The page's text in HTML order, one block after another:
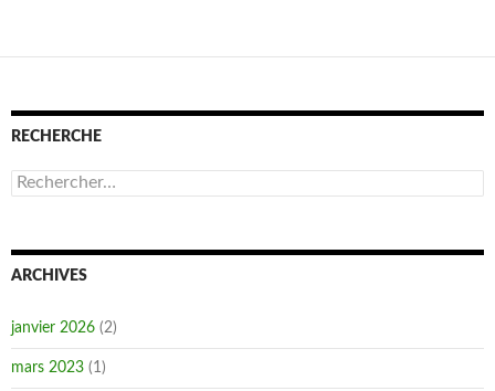
RECHERCHE
Rechercher :
ARCHIVES
janvier 2026 (2)
mars 2023 (1)